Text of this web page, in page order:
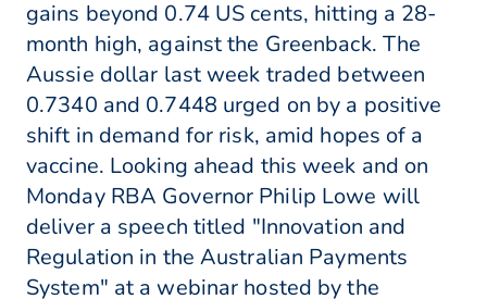
gains beyond 0.74 US cents, hitting a 28-
month high, against the Greenback. The
Aussie dollar last week traded between
0.7340 and 0.7448 urged on by a positive
shift in demand for risk, amid hopes of a
vaccine. Looking ahead this week and on
Monday RBA Governor Philip Lowe will
deliver a speech titled "Innovation and
Regulation in the Australian Payments
System" at a webinar hosted by the